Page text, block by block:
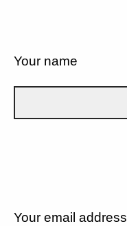
Your name
Your email address